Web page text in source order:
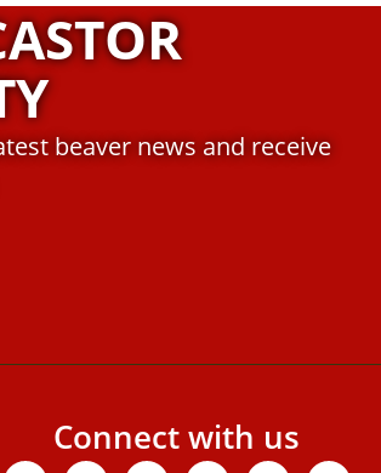
beaver news and receive
Connect with us
Facebook
X- YoutubeInstagramLinkedinTiktok